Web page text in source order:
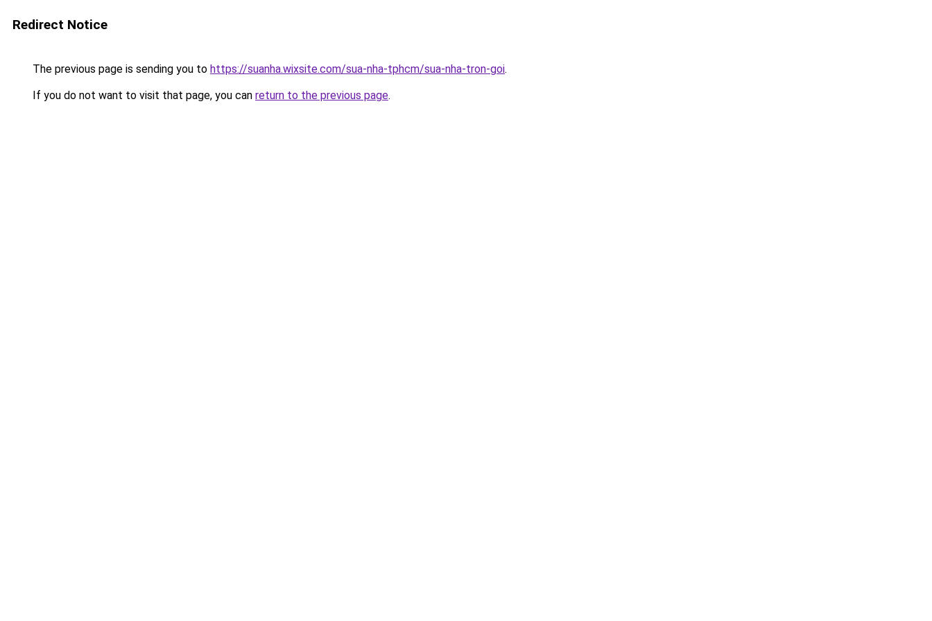
Redirect Notice
The previous page is sending you to https://suanha.wixsite.com/sua-nha-tphcm/sua-nha-tron-goi.
If you do not want to visit that page, you can return to the previous page.